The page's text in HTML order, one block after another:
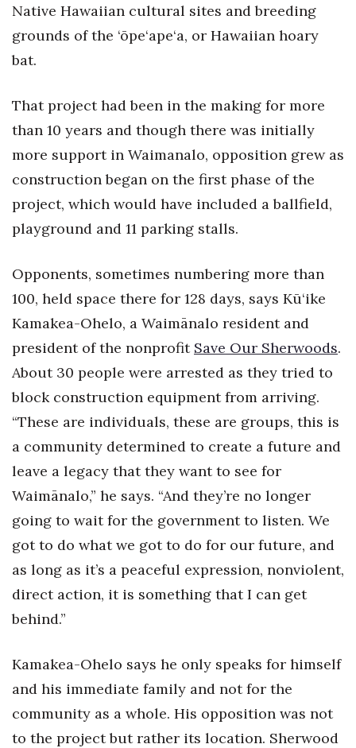
Native Hawaiian cultural sites and breeding
grounds of the ‘ōpe‘ape‘a, or Hawaiian hoary
bat.
That project had been in the making for more
than 10 years and though there was initially
more support in Waimanalo, opposition grew as
construction began on the first phase of the
project, which would have included a ballfield,
playground and 11 parking stalls.
Opponents, sometimes numbering more than
100, held space there for 128 days, says Kū‘ike
Kamakea-Ohelo, a Waimānalo resident and
president of the nonprofit Save Our Sherwoods.
About 30 people were arrested as they tried to
block construction equipment from arriving.
“These are individuals, these are groups, this is
a community determined to create a future and
leave a legacy that they want to see for
Waimānalo,” he says. “And they’re no longer
going to wait for the government to listen. We
got to do what we got to do for our future, and
as long as it’s a peaceful expression, nonviolent,
direct action, it is something that I can get
behind.”
Kamakea-Ohelo says he only speaks for himself
and his immediate family and not for the
community as a whole. His opposition was not
to the project but rather its location. Sherwood